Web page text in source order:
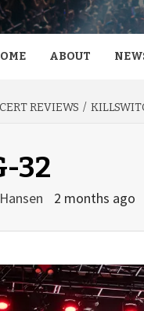
ABOUT
REVIEWS
32
2 months ago